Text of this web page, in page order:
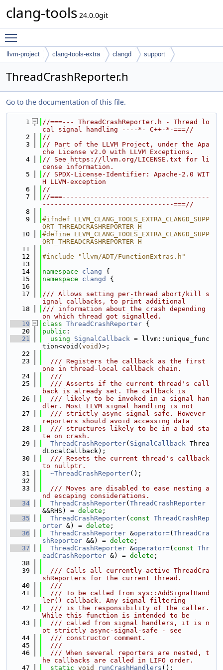
clang-tools 24.0.0git
llvm-project clang-tools-extra clangd support
ThreadCrashReporter.h
Go to the documentation of this file.
    1
//===--- ThreadCrashReporter.h - Thread lo
cal signal handling ----*- C++-*-===//
    2
//
    3
// Part of the LLVM Project, under the Apa
che License v2.0 with LLVM Exceptions.
    4
// See https://llvm.org/LICENSE.txt for li
cense information.
    5
// SPDX-License-Identifier: Apache-2.0 WIT
H LLVM-exception
    6
//
    7
//===-------------------------------------
---------------------------------===//
    8
    9
#ifndef LLVM_CLANG_TOOLS_EXTRA_CLANGD_SUPP
ORT_THREADCRASHREPORTER_H
   10
#define LLVM_CLANG_TOOLS_EXTRA_CLANGD_SUPP
ORT_THREADCRASHREPORTER_H
   11
   12
#include "llvm/ADT/FunctionExtras.h"
   13
   14
namespace clang {
   15
namespace clangd
{
   16
   17
/// Allows setting per-thread abort/kill s
ignal callbacks, to print additional
   18
/// information about the crash depending
on which thread got signalled.
   19
class ThreadCrashReporter {
   20
public :
   21
using SignalCallback = llvm::unique_func
tion<void( void )>;
   22
   23
  /// Registers the callback as the first
one in thread-local callback chain.
   24
  ///
   25
  /// Asserts if the current thread's call
back is already set. The callback is
   26
  /// likely to be invoked in a signal han
dler. Most LLVM signal handling is not
   27
  /// strictly async-signal-safe. However
reporters should avoid accessing data
   28
  /// structures likely to be in a bad sta
te on crash.
   29
ThreadCrashReporter( SignalCallback Threa
dLocalCallback);
   30
  /// Resets the current thread's callback
to nullptr.
   31
~ThreadCrashReporter();
   32
   33
  /// Moves are disabled to ease nesting a
nd escaping considerations.
   34
ThreadCrashReporter( ThreadCrashReporter
&&RHS) = delete ;
   35
ThreadCrashReporter( const ThreadCrashRep
orter &) = delete ;
   36
ThreadCrashReporter &operator=( ThreadCra
shReporter &&) = delete ;
   37
ThreadCrashReporter &operator=( const Thr
eadCrashReporter &) = delete ;
   38
   39
  /// Calls all currently-active ThreadCra
shReporters for the current thread.
   40
  ///
   41
  /// To be called from sys::AddSignalHand
ler() callback. Any signal filtering
   42
  /// is the responsibility of the caller.
While this function is intended to be
   43
  /// called from signal handlers, it is n
ot strictly async-signal-safe - see
   44
  /// constructor comment.
   45
  ///
   46
  /// When several reporters are nested, t
he callbacks are called in LIFO order.
   47
static void runCrashHandlers ();